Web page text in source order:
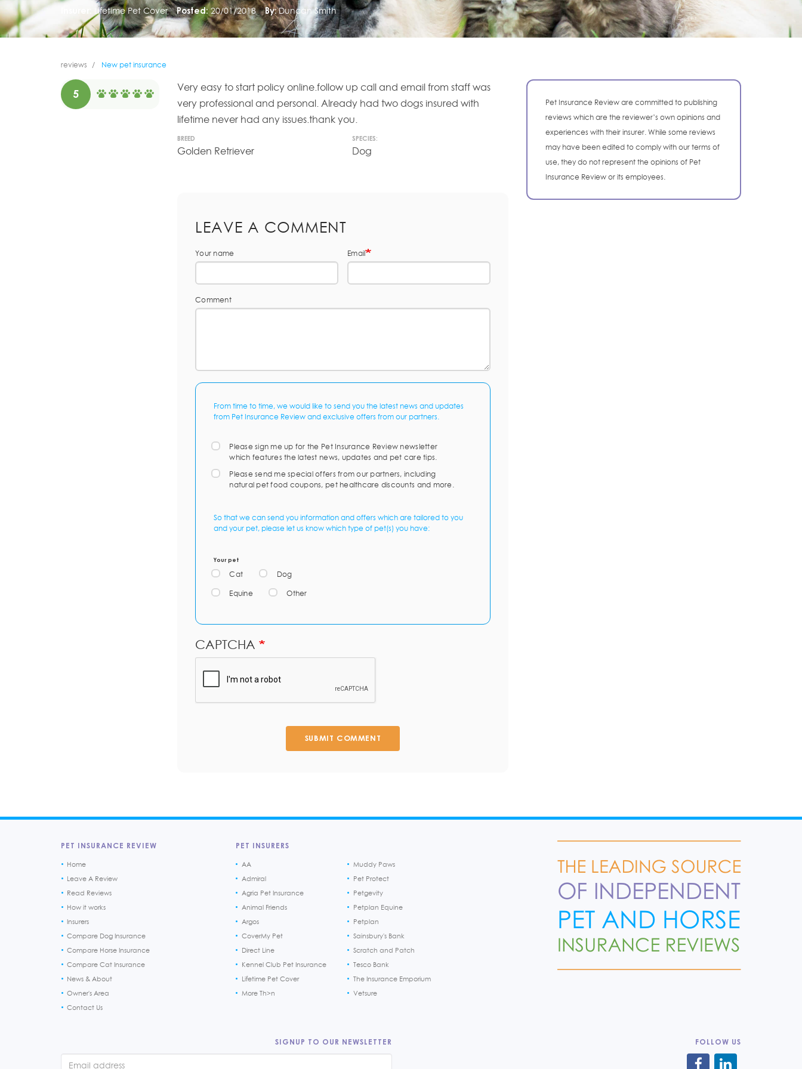
Lifetime Pet Cover Posted: 20/01/2018 By: Duncan Smith
reviews New pet insurance
5
Very easy to start policy online.follow up call and email from staff was
very professional and personal. Already had two dogs insured with
lifetime never had any issues.thank you.
BREED
Golden Retriever
SPECIES:
Dog
LEAVE A COMMENT
Your name Email
Comment
From time to time, we would like to send you the latest news and updates
from Pet Insurance Review and exclusive offers from our partners.
Please sign me up for the Pet Insurance Review newsletter
which features the latest news, updates and pet care tips.
Please send me special offers from our partners, including
natural pet food coupons, pet healthcare discounts and more.
So that we can send you information and offers which are tailored to you
and your pet, please let us know which type of pet(s) you have:
Your pet
Cat Dog
Equine Other
CAPTCHA
SUBMIT COMMENT
Pet Insurance Review are committed to publishing
reviews which are the reviewer’s own opinions and
experiences with their insurer. While some reviews
may have been edited to comply with our terms of
use, they do not represent the opinions of Pet
Insurance Review or its employees.
PET INSURANCE REVIEW
Home
Leave A Review
Read Reviews
How it works
Insurers
Compare Dog Insurance
Compare Horse Insurance
Compare Cat Insurance
News & About
Owner's Area
Contact Us
PET INSURERS
AA
Admiral
Agria Pet Insurance
Animal Friends
Argos
CoverMy Pet
Direct Line
Kennel Club Pet Insurance
Lifetime Pet Cover
More Th>n
Muddy Paws
Pet Protect
Petgevity
Petplan Equine
Petplan
Sainsbury's Bank
Scratch and Patch
Tesco Bank
The Insurance Emporium
Vetsure
SIGNUP TO OUR NEWSLETTER FOLLOW US